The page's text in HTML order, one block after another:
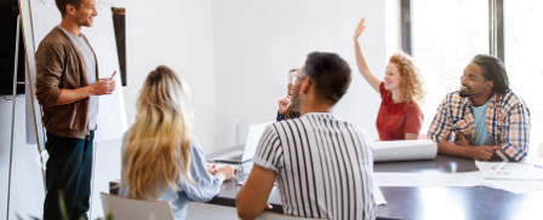
Previous Next